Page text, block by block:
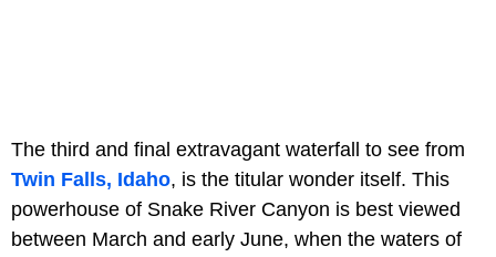
The third and final extravagant waterfall to see from
Twin Falls, Idaho, is the titular wonder itself. This
powerhouse of Snake River Canyon is best viewed
between March and early June, when the waters of